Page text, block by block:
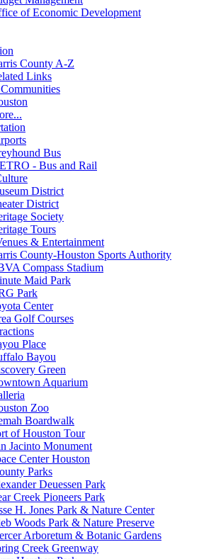
of Economic Development
County A-Z
Links
Bus
- Bus and Rail
District
District
Society
Tours
& Entertainment
County-Houston Sports Authority
Compass Stadium
Maid Park
Park
Center
Golf Courses
Place
Bayou
Green
Aquarium
Zoo
Boardwalk
of Houston Tour
Jacinto Monument
Center Houston
Parks
Deuessen Park
Creek Pioneers Park
H. Jones Park & Nature Center
Woods Park & Nature Preserve
Arboretum & Botanic Gardens
Creek Greenway